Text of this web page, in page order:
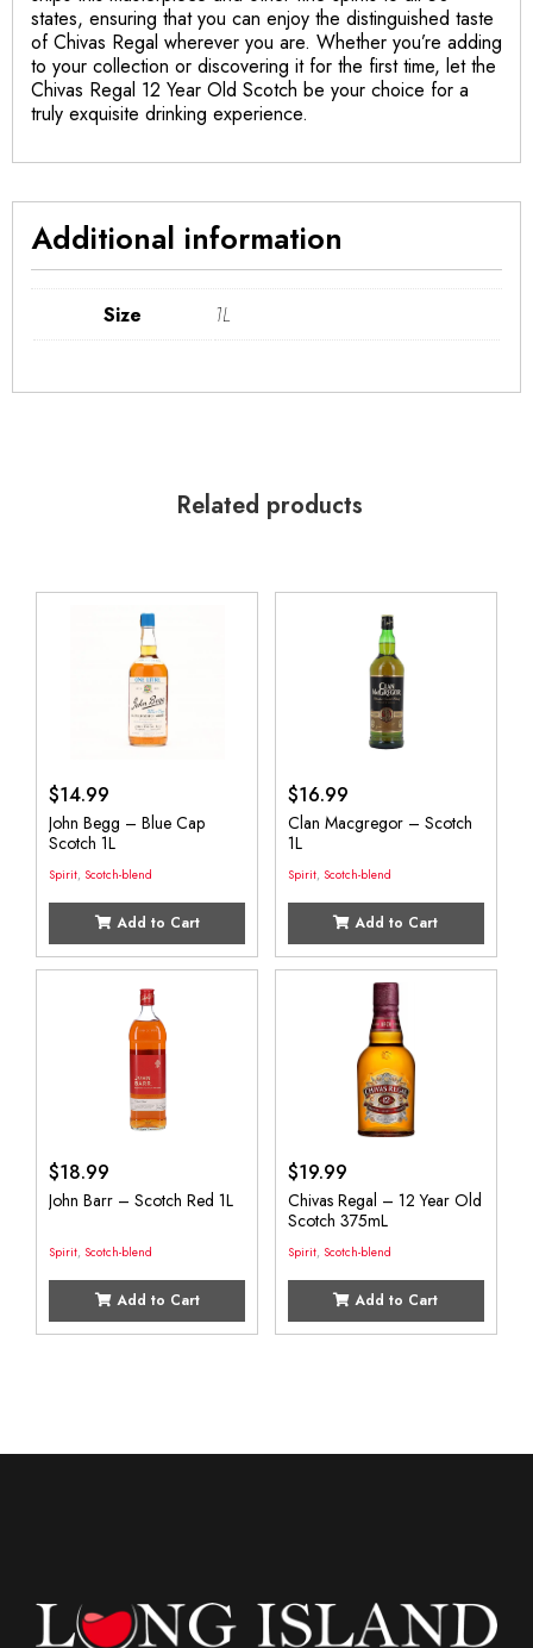
states, ensuring that you can enjoy the distinguished taste
of Chivas Regal wherever you are. Whether you’re adding
to your collection or discovering it for the first time, let the
Chivas Regal 12 Year Old Scotch be your choice for a
truly exquisite drinking experience.
Additional information
Size 1L
Related products
$14.99
John Begg – Blue Cap
Scotch 1L
Spirit, Scotch-blend
Add to Cart
$16.99
Clan Macgregor – Scotch
1L
Spirit, Scotch-blend
Add to Cart
$18.99
John Barr – Scotch Red 1L
Spirit, Scotch-blend
Add to Cart
$19.99
Chivas Regal – 12 Year Old
Scotch 375mL
Spirit, Scotch-blend
Add to Cart